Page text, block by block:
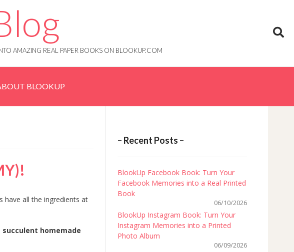
AMAZING REAL PAPER BOOKS ON BLOOKUP.COM
BLOOKUP
have all the ingredients at
succulent homemade
– Recent Posts –
BlookUp Facebook Book: Turn Your
Facebook Memories into a Real Printed
Book
06/10/2026
BlookUp Instagram Book: Turn Your
Instagram Memories into a Printed
Photo Album
06/09/2026